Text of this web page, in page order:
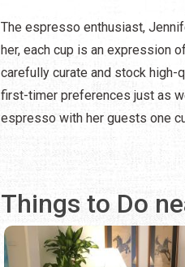
The espresso enthusiast,
her, each cup is an expression
carefully curate and stock
first-timer preferences just as
espresso with her guests one
Things to Do